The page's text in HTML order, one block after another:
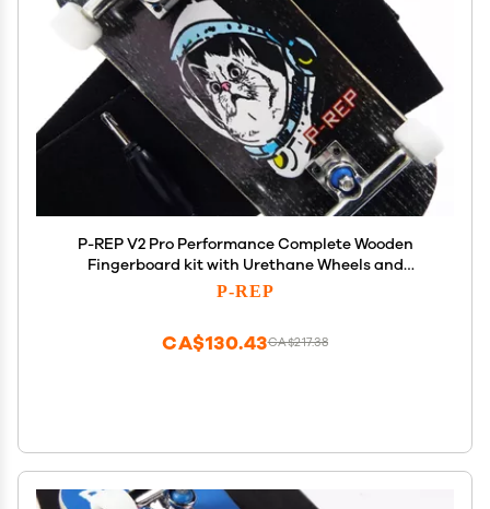
P-REP V2 Pro Performance Complete Wooden
Fingerboard kit with Urethane Wheels and
Bushings 34mm - Space cat
P-REP
CA$217.38
CA$130.43